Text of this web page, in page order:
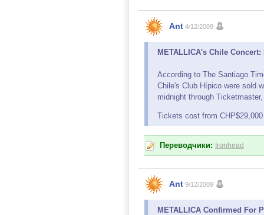
Ant 4/12/2009
METALLICA's Chile
According to The Santiago
Chile's Club Hípico were sold
midnight through
Tickets cost from
Переводчики: Ironhead
Ant 9/12/2009
METALLICA Confirmed For